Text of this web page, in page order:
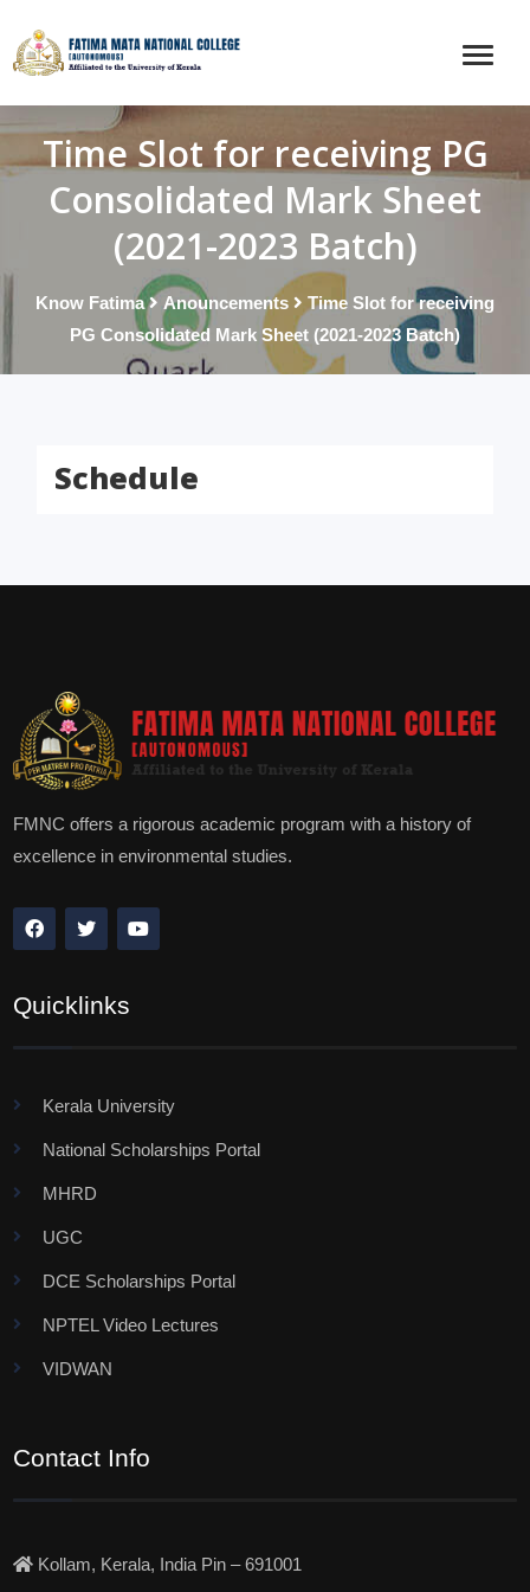
Time Slot for receiving PG
Consolidated Mark Sheet
(2021-2023 Batch)
Know Fatima Anouncements
Time Slot for receiving
PG Consolidated Mark Sheet (2021-2023 Batch)
Schedule
FMNC offers a rigorous academic program with a history of
excellence in environmental studies.
Quicklinks
Kerala University
National Scholarships Portal
MHRD
UGC
DCE Scholarships Portal
NPTEL Video Lectures
VIDWAN
Contact Info
Kollam, Kerala, India Pin – 691001